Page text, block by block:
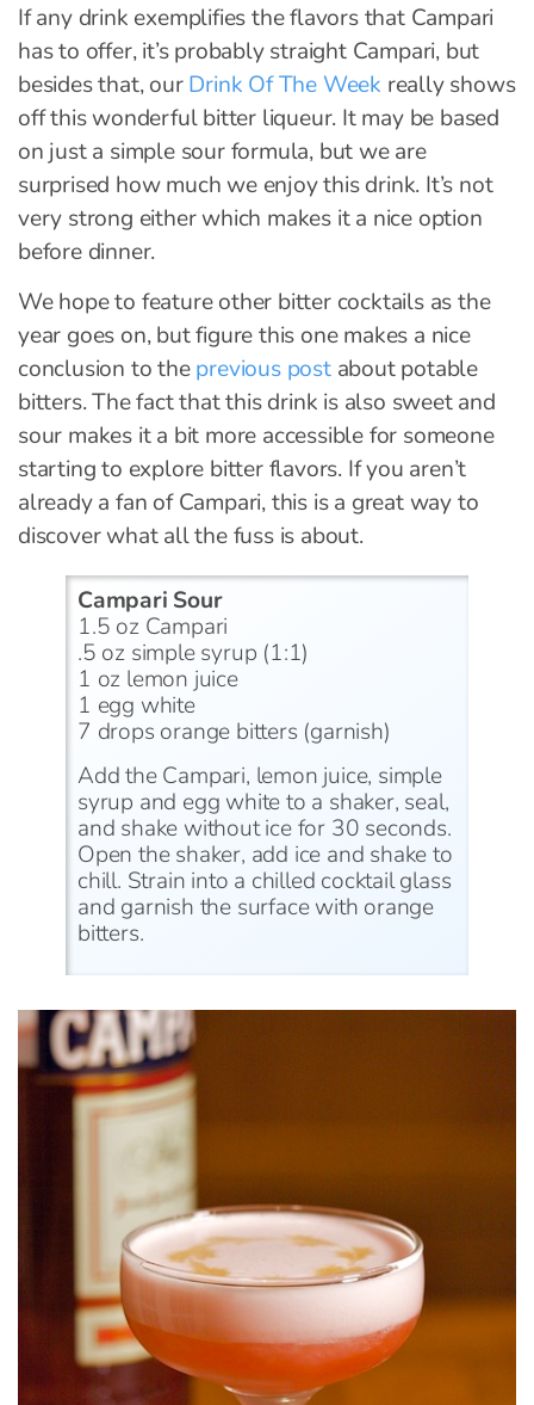
If any drink exemplifies the flavors that Campari
has to offer, it’s probably straight Campari, but
besides that, ourDrink Of The Week really shows
off this wonderful bitter liqueur. It may be based
on just a simple sour formula, but we are
surprised how much we enjoy this drink. It’s not
very strong either which makes it a nice option
before dinner.
We hope to feature other bitter cocktails as the
year goes on, but figure this one makes a nice
conclusion to theprevious postabout potable
bitters. The fact that this drink is also sweet and
sour makes it a bit more accessible for someone
starting to explore bitter flavors. If you aren’t
already a fan of Campari, this is a great way to
discover what all the fuss is about.
Campari Sour
1.5 oz Campari
.5 oz simple syrup (1:1)
1 oz lemon juice
1 egg white
7 drops orange bitters (garnish)
Add the Campari, lemon juice, simple
syrup and egg white to a shaker, seal,
and shake without ice for 30 seconds.
Open the shaker, add ice and shake to
chill. Strain into a chilled cocktail glass
and garnish the surface with orange
bitters.